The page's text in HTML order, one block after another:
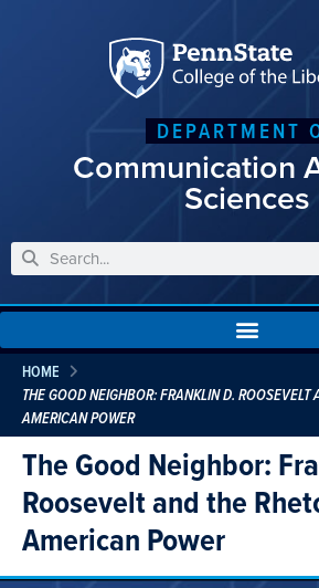
DEPARTMENT
Communication
Sciences
HOME
THE GOOD NEIGHBOR: FRANKLIN D. ROOSEVELT
AMERICAN POWER
The Good Neighbor:
Roosevelt and the
American Power